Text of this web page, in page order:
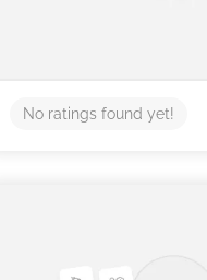
No ratings found yet!